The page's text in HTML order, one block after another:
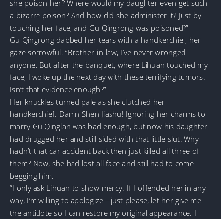
she poison her? Where would my daughter even get such
a bizarre poison? And how did she administer it? Just by
touching her face, and Gu Qingrong was poisoned?”
Gu Qingrong dabbed her tears with a handkerchief, her
gaze sorrowful. “Brother-in-law, I’ve never wronged
anyone. But after the banquet, where Lihuan touched my
face, I woke up the next day with these terrifying tumors.
Isn’t that evidence enough?”
Her knuckles turned pale as she clutched her
handkerchief. Damn Shen Jiashu! Ignoring her charms to
marry Gu Qinglan was bad enough, but now his daughter
had drugged her and still sided with that little slut. Why
hadn’t that car accident back then just killed all three of
them? Now, she had lost all face and still had to come
begging him.
“I only ask Lihuan to show mercy. If I offended her in any
way, I’m willing to apologize—just please, let her give me
the antidote so I can restore my original appearance. I